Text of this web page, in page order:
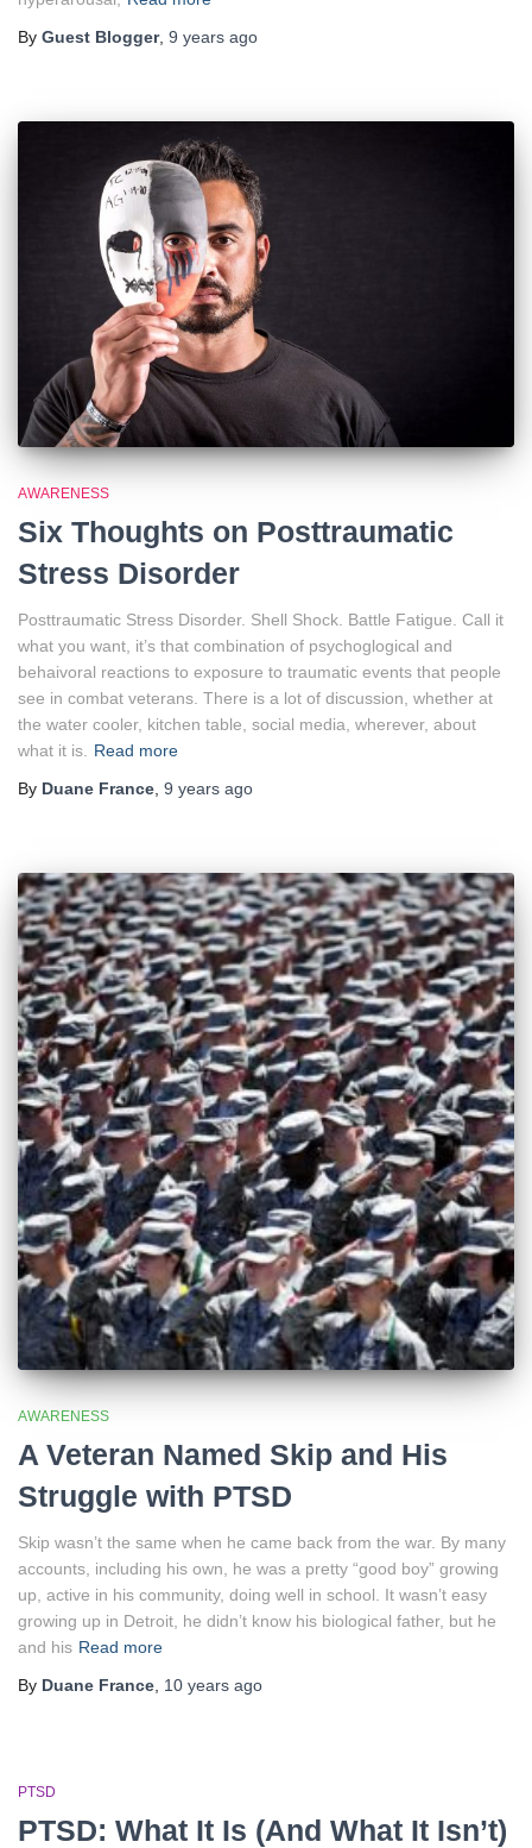
By Guest Blogger, 9 years ago
AWARENESS
Six Thoughts on Posttraumatic
Stress Disorder
Posttraumatic Stress Disorder. Shell Shock. Battle Fatigue. Call it
what you want, it’s that combination of psychoglogical and
behaivoral reactions to exposure to traumatic events that people
see in combat veterans. There is a lot of discussion, whether at
the water cooler, kitchen table, social media, wherever, about
what it is.
Read more
By Duane France 9 years ago
AWARENESS
A Veteran Named Skip and His
Struggle with PTSD
Skip wasn’t the same when he came back from the war. By many
accounts, including his own, he was a pretty “good boy” growing
up, active in his community, doing well in school. It wasn’t easy
growing up in Detroit, he didn’t know his biological father, but he
and his Read more
By Duane France 10 years ago
PTSD
PTSD: What It Is (And What It Isn’t)